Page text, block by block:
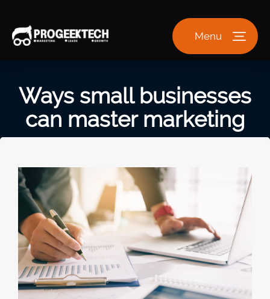
Menu
Ways small businesses
can master marketing